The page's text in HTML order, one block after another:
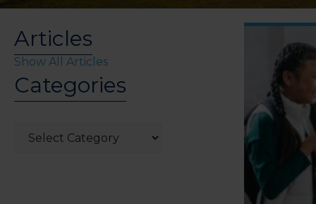
Articles
Show All Articles
Categories